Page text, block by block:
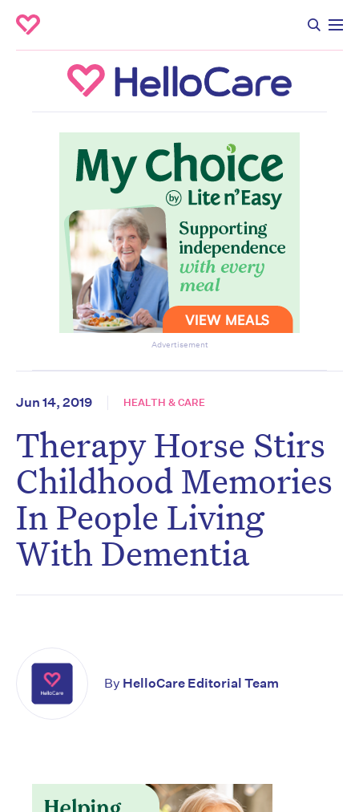
Advertisement
Jun 14, 2019 HEALTH & CARE
Therapy Horse Stirs
Childhood Memories
In People Living
With Dementia
By HelloCare Editorial Team